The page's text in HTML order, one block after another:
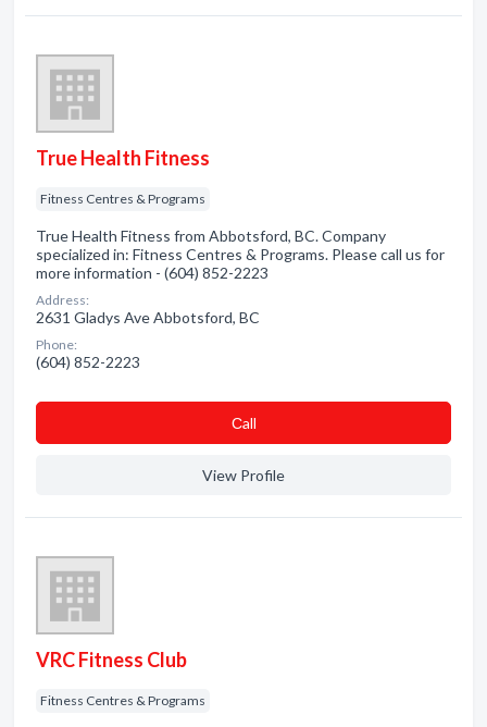
True Health Fitness
Fitness Centres & Programs
True Health Fitness from Abbotsford, BC. Company
specialized in: Fitness Centres & Programs. Please call us for
more information - (604) 852-2223
Address:
2631 Gladys Ave Abbotsford, BC
Phone:
(604) 852-2223
Сall
View Profile
VRC Fitness Club
Fitness Centres & Programs